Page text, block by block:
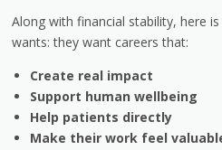
Along with financial stability, here
wants: they want careers that:
Create real impact
Support human wellbeing
Help patients directly
Make their work feel